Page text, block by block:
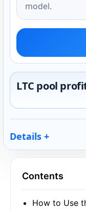
model.
LTC pool
Details
Contents
How to Use